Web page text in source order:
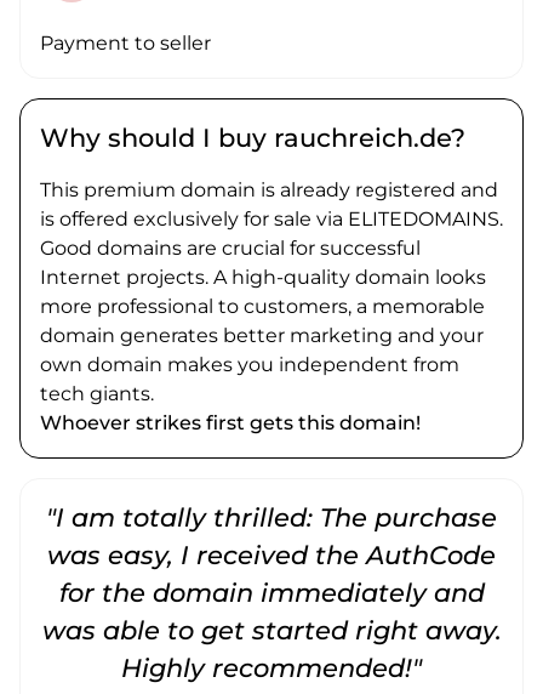
Payment to seller
Why should I buy rauchreich.de?
This premium domain is already registered and
is offered exclusively for sale via ELITEDOMAINS.
Good domains are crucial for successful
Internet projects. A high-quality domain looks
more professional to customers, a memorable
domain generates better marketing and your
own domain makes you independent from
tech giants.
Whoever strikes first gets this domain!
"I am totally thrilled: The purchase
was easy, I received the AuthCode
for the domain immediately and
was able to get started right away.
Highly recommended!"